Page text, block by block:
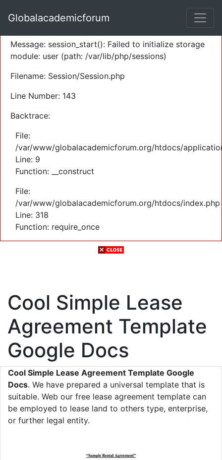
Severity: Warning
Message: session_start(): Failed to initialize storage
module: user (path: /var/lib/php/sessions)
Filename: Session/Session.php
Line Number: 143
Backtrace:
File:
/var/www/globalacademicforum.org/htdocs/
Line: 9
Function: __construct
File:
/var/www/globalacademicforum.org/htdocs/index.php
Line: 318
Function: require_once
Globalacademicforum
Cool Simple Lease
Agreement Template
Google Docs
Cool Simple Lease Agreement Template Google
Docs. We have prepared a universal template that is
suitable. Web our free lease agreement template can
be employed to lease land to others type, enterprise,
or further legal entity.